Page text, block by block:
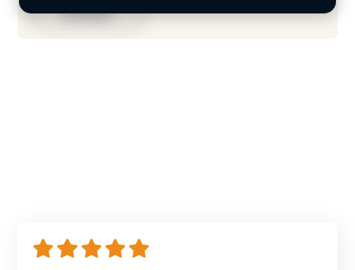
Contact